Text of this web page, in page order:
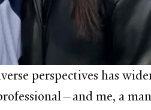
perspectives has
me, a